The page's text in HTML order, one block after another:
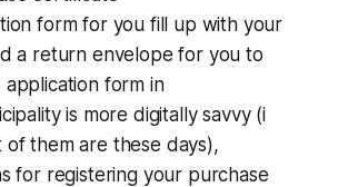
form for you fill up with your
a return envelope for you to
form in
is more digitally savvy (i
of them are these days),
for registering your purchase